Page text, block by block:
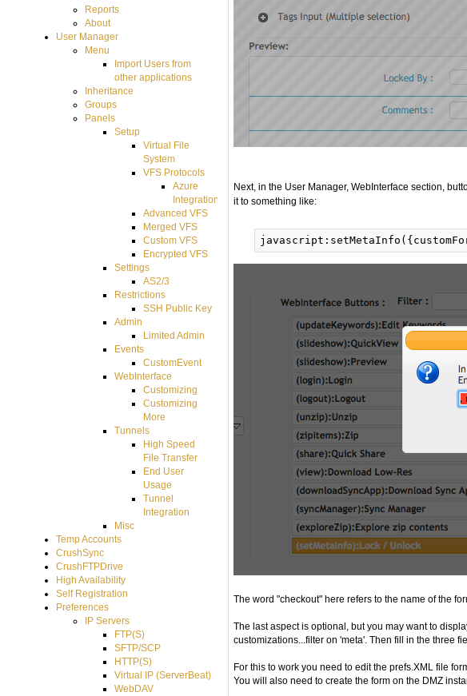
Next, in the User Manager, WebInterface section,
it to something like:
The word "checkout" here refers to the name of the
The last aspect is optional, but you may want to
customizations...filter on 'meta'. Then fill in the three
For this to work you need to edit the prefs.XML file
You will also need to create the form on the DMZ
Reports
About
User Manager
Menu
Import Users from
other applications
Inheritance
Groups
Panels
Setup
Virtual File
System
VFS Protocols
Azure
Integration
Advanced VFS
Merged VFS
Custom VFS
Encrypted VFS
Settings
AS2/3
Restrictions
SSH Public Key
Admin
Limited Admin
Events
CustomEvent
WebInterface
Customizing
Customizing
More
Tunnels
High Speed
File Transfer
End User
Usage
Tunnel
Integration
Misc
Temp Accounts
CrushSync
CrushFTPDrive
High Availability
Self Registration
Preferences
IP Servers
FTP(S)
SFTP/SCP
HTTP(S)
Virtual IP (ServerBeat)
WebDAV